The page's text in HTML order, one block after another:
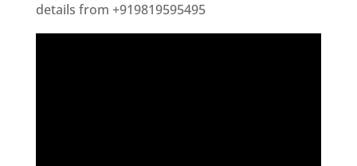
details from +919819595495